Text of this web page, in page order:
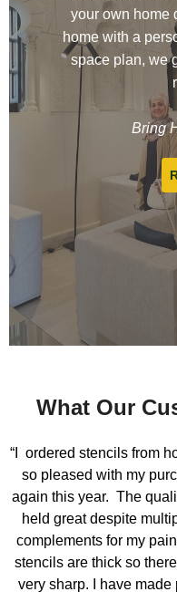
your own home
home with a
space plan, we
Bring
What Our
“I ordered stencils from
so pleased with my
again this year. The
held great despite
complements for my
stencils are thick so
very sharp. I have